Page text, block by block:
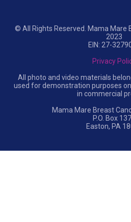
© All Rights Reserved. Mama Mare
2023
EIN: 27-
Privacy
All photo and video materials
used for demonstration purposes
in commercial
Mama Mare Breast
P.O. Box
Easton, PA